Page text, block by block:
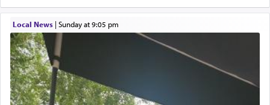
Online Gemara Program
Local News| Sunday at 9:05 pm